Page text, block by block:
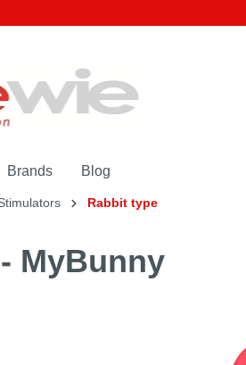
Brands Blog
Rabbit type
MyBunny